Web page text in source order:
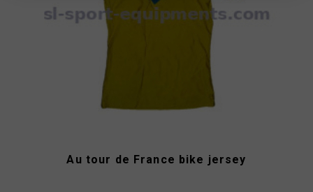
Au tour de France bike jersey